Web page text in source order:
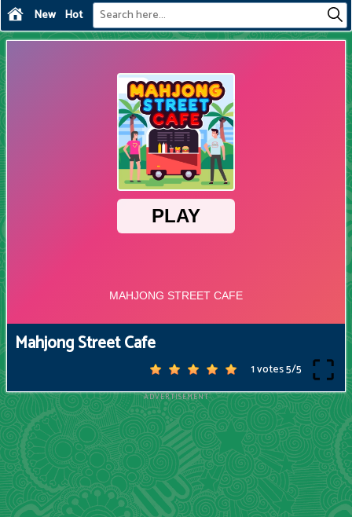
New Hot
Mahjong Street Cafe
1 votes5/5
ADVERTISEMENT